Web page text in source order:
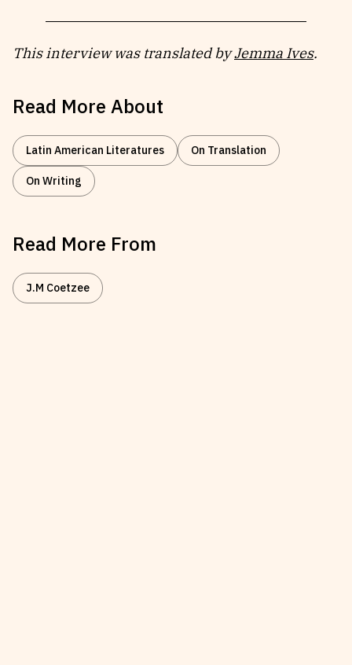
This interview was translated byJemma Ives.
Read More About
Latin American Literatures On Translation
On Writing
Read More From
J.M Coetzee